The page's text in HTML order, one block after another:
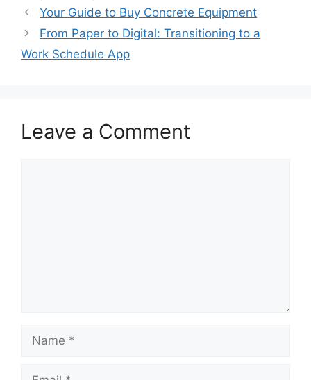
Your Guide to Buy Concrete Equipment
From Paper to Digital: Transitioning to a
Work Schedule App
Leave a Comment
Name
Email